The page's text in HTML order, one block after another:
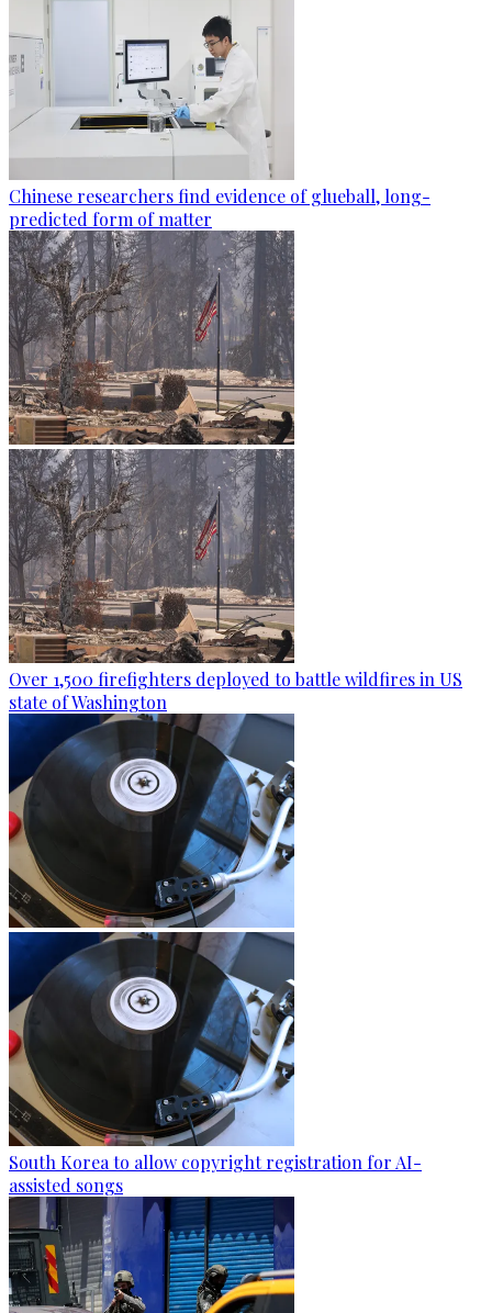
Chinese researchers find evidence of glueball, long-
predicted form of matter
Over 1,500 firefighters deployed to battle wildfires in US
state of Washington
South Korea to allow copyright registration for AI-
assisted songs